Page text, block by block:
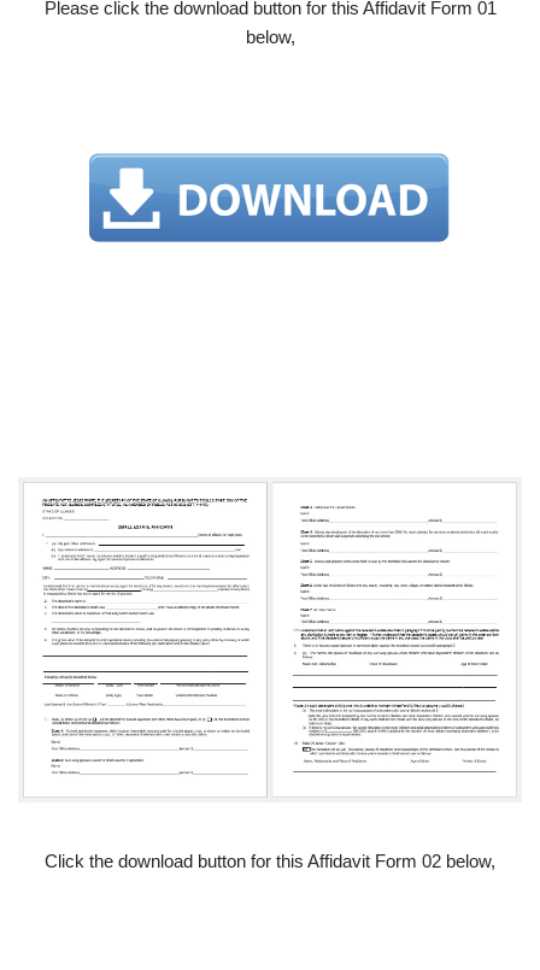
Please click the download button for this Affidavit Form 01
below,
Click the download button for this Affidavit Form 02 below,